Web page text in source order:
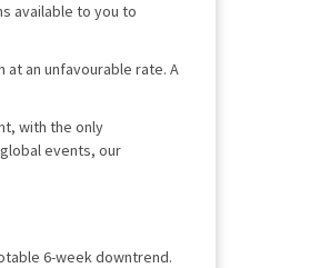
available to you to
an unfavourable rate. A
with the only
events, our
6-week downtrend.